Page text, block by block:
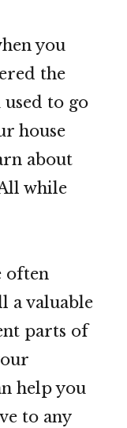
you
the
to go
house
about
while
often
a valuable
parts of
help you
to any